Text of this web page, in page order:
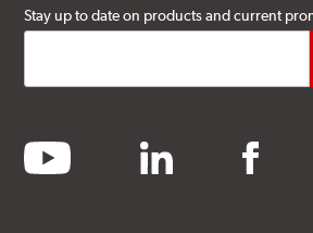
Stay up to date on products and current
youtube linkedin facebook